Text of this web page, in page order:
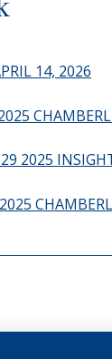
14, 2026
2025